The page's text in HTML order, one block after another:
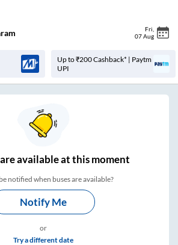
Fri
07 Aug
Up to ₹200 Cashback* | Paytm
UPI
available at this moment
notified when buses are available?
Notify Me
or
Try a different date